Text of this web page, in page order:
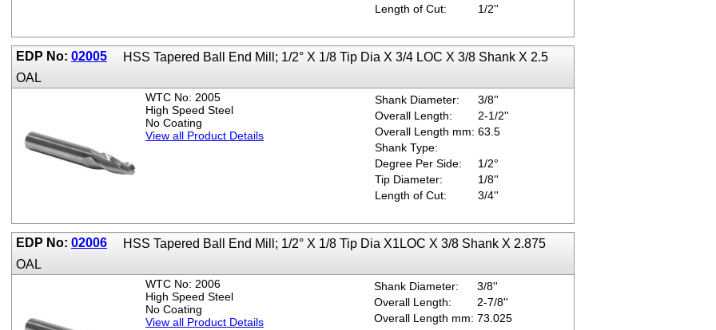
Length of Cut:
1/2''
EDP No: 02005
HSS Tapered Ball End Mill; 1/2° X 1/8 Tip Dia X 3/4 LOC X 3/8 Shank X 2.5
OAL
WTC No: 2005
High Speed Steel
No Coating
View all Product Details
Shank Diameter:
3/8''
Overall Length:
2-1/2''
Overall Length mm: 63.5
Shank Type:
Degree Per Side:
1/2°
Tip Diameter:
1/8''
Length of Cut:
3/4''
EDP No: 02006
HSS Tapered Ball End Mill; 1/2° X 1/8 Tip Dia X1LOC X 3/8 Shank X 2.875
OAL
WTC No: 2006
High Speed Steel
No Coating
View all Product Details
Shank Diameter:
3/8''
Overall Length:
2-7/8''
Overall Length mm: 73.025